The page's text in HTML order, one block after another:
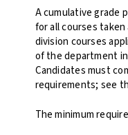
A cumulative grade
for all courses taken
division courses
of the department
Candidates must
requirements; see
The minimum